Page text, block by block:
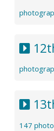
147